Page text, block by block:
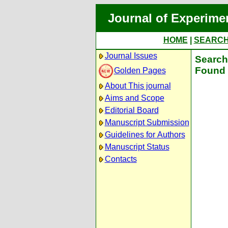
Journal of
HOME
Journal Issues
Golden Pages
About This journal
Aims and Scope
Editorial Board
Manuscript Submission
Guidelines for Authors
Manuscript Status
Contacts
Found